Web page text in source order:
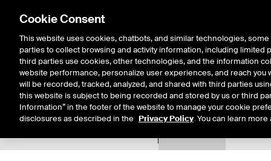
Solutions Resources
Cookie Consent
This website uses cookies, chatbots, and similar technologies,
parties to collect browsing and activity information, including
third parties use cookies, other technologies, and the information
website performance, personalize user experiences, and reach
will be recorded, tracked, analyzed, and shared with third parties
this website is subject to being recorded and stored by us or third
Information” in the footer of the website to manage your cookie
disclosures as described in the Privacy Policy. You can learn